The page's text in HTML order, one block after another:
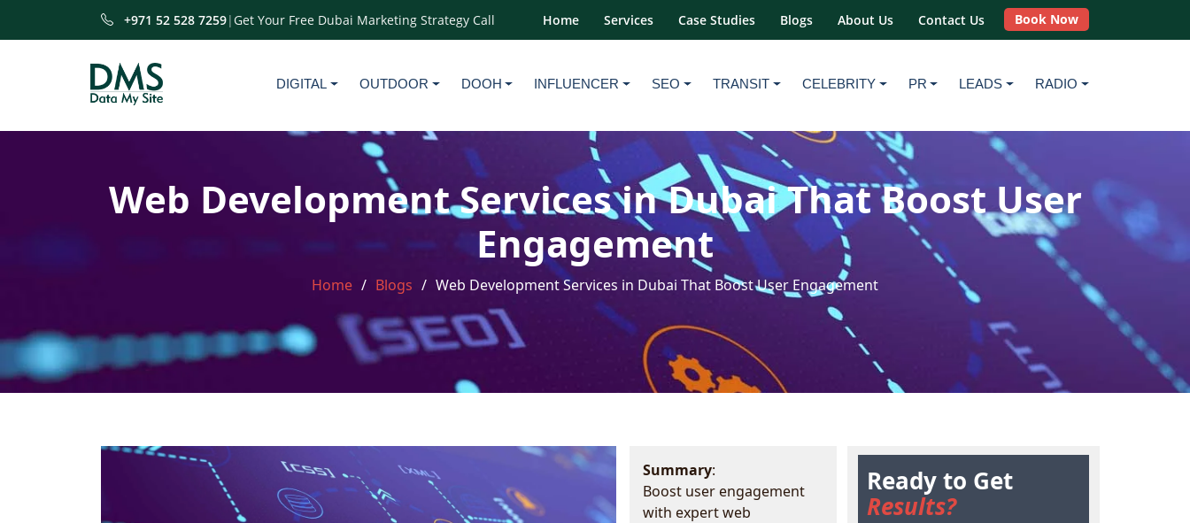
+971 52 528 7259|Get Your Free Dubai Marketing Strategy Call Home Services Case Studies Blogs About Us Contact Us Book Now
DIGITAL OUTDOOR DOOH INFLUENCER SEO TRANSIT CELEBRITY PR LEADS RADIO
Web Development Services in Dubai That Boost User
Engagement
Home Blogs Web Development Services in Dubai That Boost User Engagement
Summary:
Boost user engagement
with expert web
Ready to Get
Results?